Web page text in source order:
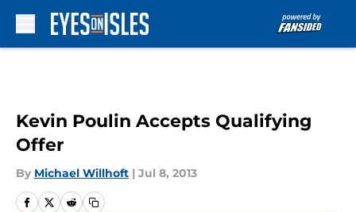
Kevin Poulin Accepts Qualifying
Offer
By Michael Willhoft | Jul 8, 2013